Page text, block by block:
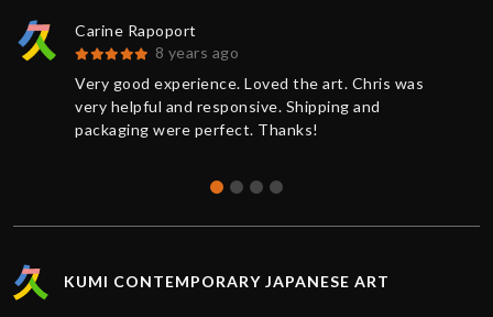
Carine Rapoport
8 years ago
Very good experience. Loved the art. Chris was
very helpful and responsive. Shipping and
packaging were perfect. Thanks!
KUMI CONTEMPORARY JAPANESE ART